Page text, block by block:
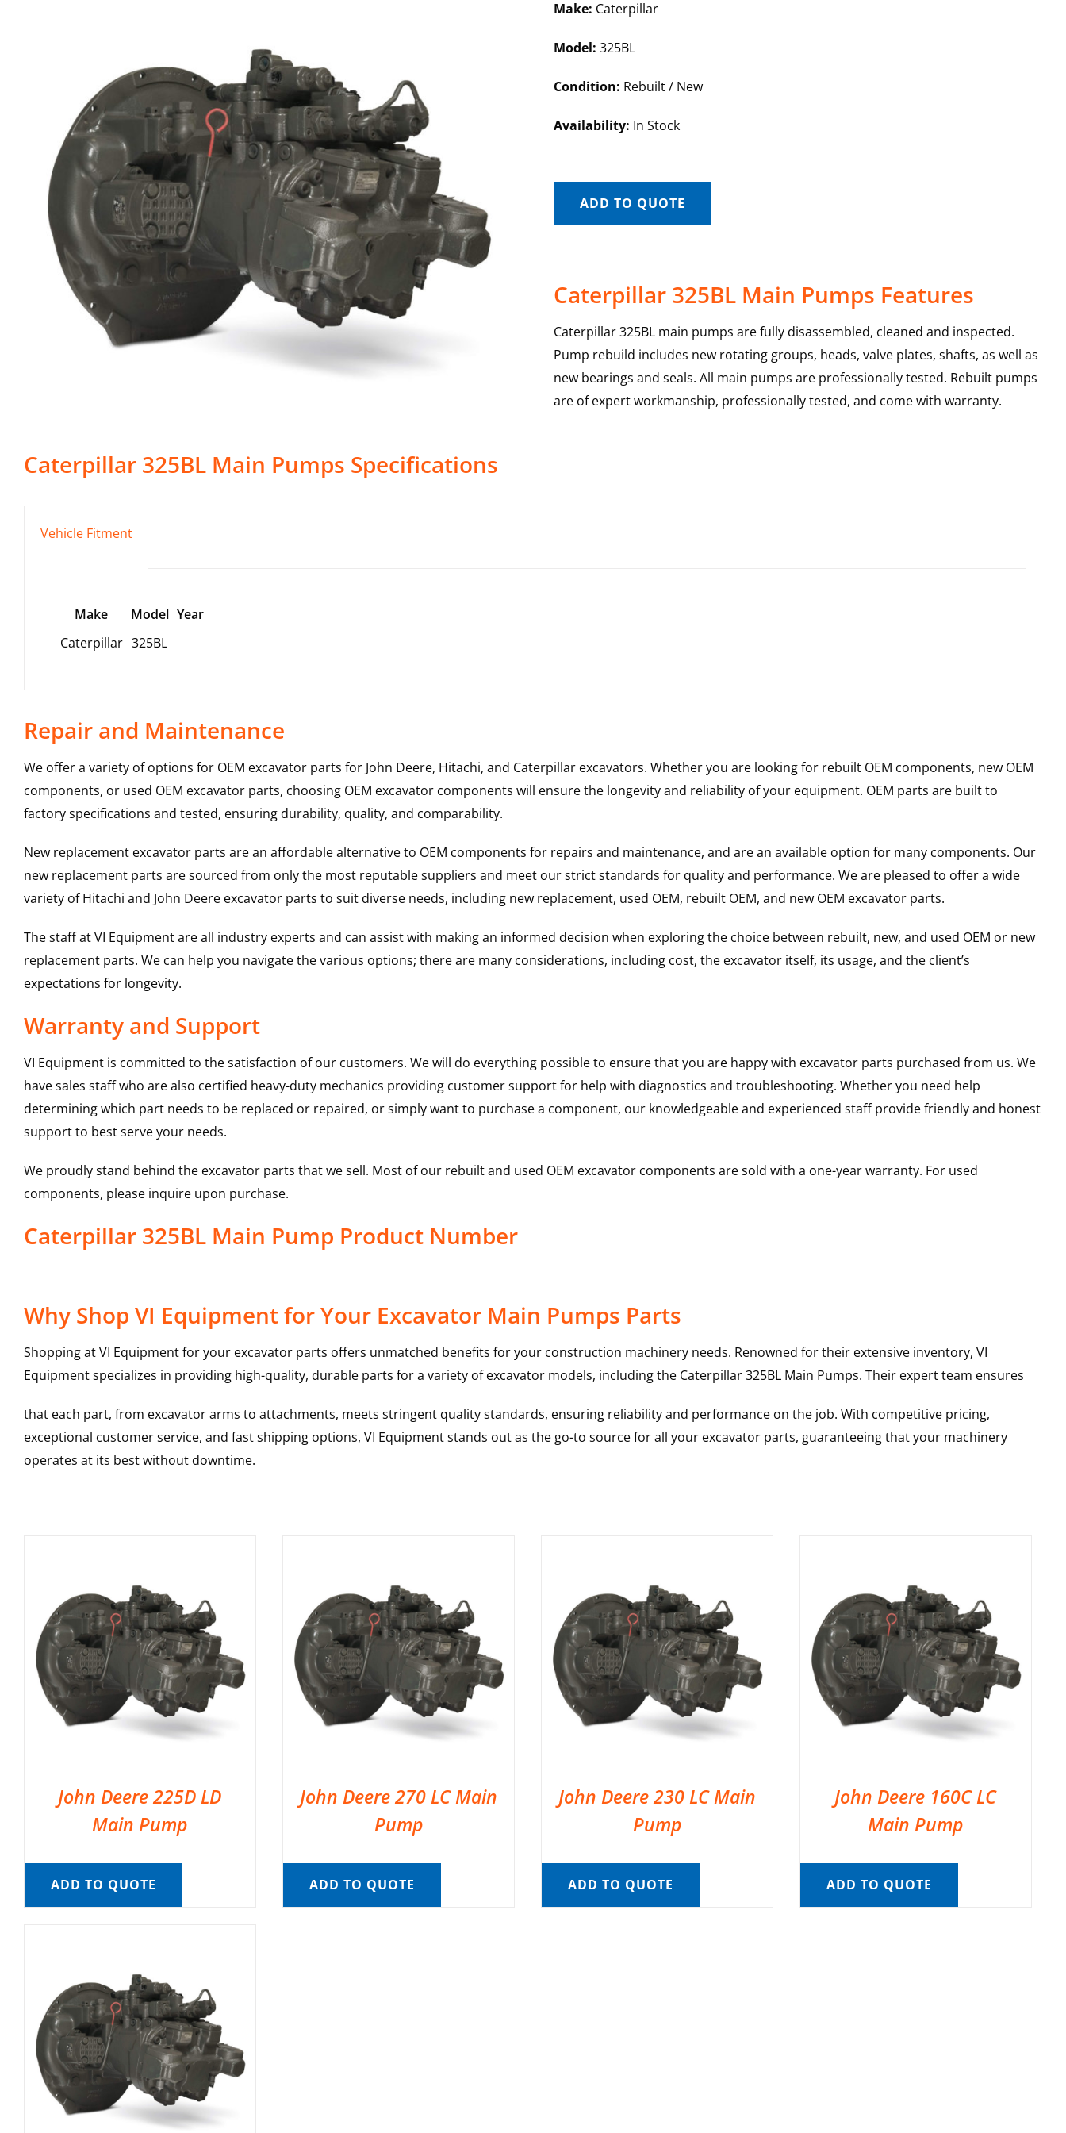
Make: Caterpillar
Model: 325BL
Condition: Rebuilt / New
Availability: In Stock
ADD TO QUOTE
Caterpillar 325BL Main Pumps Features
Caterpillar 325BL main pumps are fully disassembled, cleaned and inspected.
Pump rebuild includes new rotating groups, heads, valve plates, shafts, as well as
new bearings and seals. All main pumps are professionally tested. Rebuilt pumps
are of expert workmanship, professionally tested, and come with warranty.
Caterpillar 325BL Main Pumps Specifications
Vehicle Fitment
Make Model Year
Caterpillar 325BL
Repair and Maintenance
We offer a variety of options for OEM excavator parts for John Deere, Hitachi, and Caterpillar excavators. Whether you are looking for rebuilt OEM components, new OEM
components, or used OEM excavator parts, choosing OEM excavator components will ensure the longevity and reliability of your equipment. OEM parts are built to
factory specifications and tested, ensuring durability, quality, and comparability.
New replacement excavator parts are an affordable alternative to OEM components for repairs and maintenance, and are an available option for many components. Our
new replacement parts are sourced from only the most reputable suppliers and meet our strict standards for quality and performance. We are pleased to offer a wide
variety of Hitachi and John Deere excavator parts to suit diverse needs, including new replacement, used OEM, rebuilt OEM, and new OEM excavator parts.
The staff at VI Equipment are all industry experts and can assist with making an informed decision when exploring the choice between rebuilt, new, and used OEM or new
replacement parts. We can help you navigate the various options; there are many considerations, including cost, the excavator itself, its usage, and the client’s
expectations for longevity.
Warranty and Support
VI Equipment is committed to the satisfaction of our customers. We will do everything possible to ensure that you are happy with excavator parts purchased from us. We
have sales staff who are also certified heavy-duty mechanics providing customer support for help with diagnostics and troubleshooting. Whether you need help
determining which part needs to be replaced or repaired, or simply want to purchase a component, our knowledgeable and experienced staff provide friendly and honest
support to best serve your needs.
We proudly stand behind the excavator parts that we sell. Most of our rebuilt and used OEM excavator components are sold with a one-year warranty. For used
components, please inquire upon purchase.
Caterpillar 325BL Main Pump Product Number
Why Shop VI Equipment for Your Excavator Main Pumps Parts
Shopping at VI Equipment for your excavator parts offers unmatched benefits for your construction machinery needs. Renowned for their extensive inventory, VI
Equipment specializes in providing high-quality, durable parts for a variety of excavator models, including the Caterpillar325BL Main Pumps. Their expert team ensures
that each part, from excavator arms to attachments, meets stringent quality standards, ensuring reliability and performance on the job. With competitive pricing,
exceptional customer service, and fast shipping options, VI Equipment stands out as the go-to source for all your excavator parts, guaranteeing that your machinery
operates at its best without downtime.
John Deere 225D LD
Main Pump
ADD TO QUOTE
John Deere 270 LC Main
Pump
ADD TO QUOTE
John Deere 230 LC Main
Pump
ADD TO QUOTE
John Deere 160C LC
Main Pump
ADD TO QUOTE